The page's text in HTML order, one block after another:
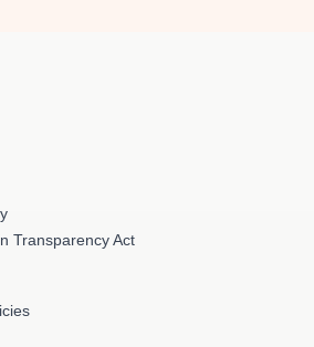
Transparency Act